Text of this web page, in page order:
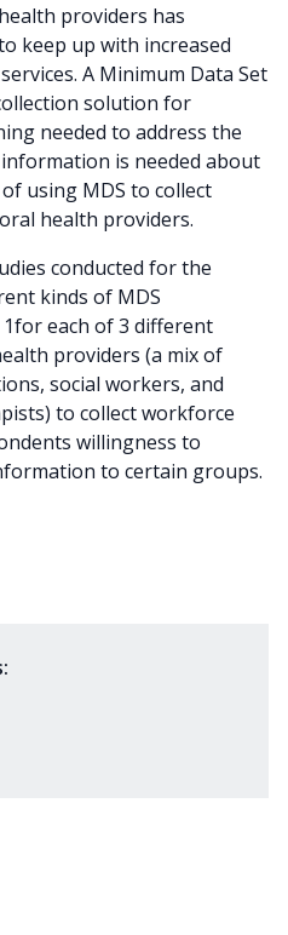
providers has
keep up with increased
A Minimum Data Set
solution for
needed to address the
is needed about
using MDS to collect
health providers.
conducted for the
kinds of MDS
each of 3 different
providers (a mix of
social workers, and
to collect workforce
willingness to
to certain groups.